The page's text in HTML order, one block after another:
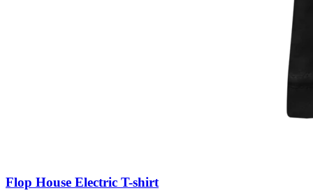
Flop House Electric T-shirt